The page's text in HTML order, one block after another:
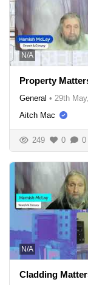
N/A
Property
General • 29th
Aitch Mac
249 0 0
N/A
Cladding